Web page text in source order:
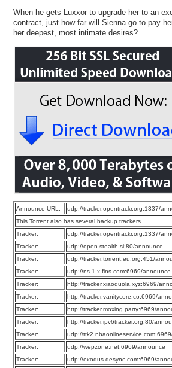
When he gets Luxxor to upgrade her to an
contract, just how far will Sienna go to pay
her deepest, most intimate desires?
Announce URL:
udp://tracker.opentrackr.org:1337/
This Torrent also has several backup trackers
Tracker:
udp://tracker.opentrackr.org:1337/
Tracker:
udp://open.stealth.si:80/announce
Tracker:
udp://tracker.torrent.eu.org:451/
Tracker:
udp://ns-1.x-fins.com:6969/announce
Tracker:
http://tracker.xiaoduola.xyz:6969/
Tracker:
http://tracker.vanitycore.co:6969/
Tracker:
http://tracker.moxing.party:6969/
Tracker:
http://tracker.ipv6tracker.org:80/
Tracker:
udp://
Tracker:
udp://wepzone.net:6969/announce
Tracker:
udp://exodus.desync.com:6969/